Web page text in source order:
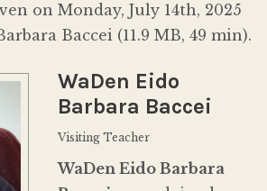
on Monday, July 14th, 2025
Baccei (11.9 MB, 49 min).
WaDen Eido
Barbara Baccei
Visiting Teacher
WaDen Eido Barbara